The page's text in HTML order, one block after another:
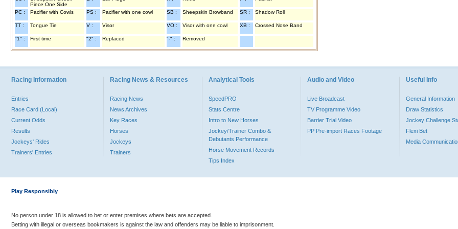
Piece One Side
PC : Pacifier with Cowls PS : Pacifier with one cowl SB : Sheepskin Browband SR : Shadow Roll
TT : Tongue Tie V : Visor VO : Visor with one cowl XB : Crossed Nose Band
"1" : First time "2" : Replaced "-" : Removed
Racing Information
Entries
Race Card (Local)
Current Odds
Results
Jockeys' Rides
Trainers' Entries
Racing News & Resources
Racing News
News Archives
Key Races
Horses
Jockeys
Trainers
Analytical Tools
SpeedPRO
Stats Centre
Intro to New Horses
Jockey/Trainer Combo &
Debutants Performance
Horse Movement Records
Tips Index
Audio and Video
Live Broadcast
TV Programme Video
Barrier Trial Video
PP Pre-import Races Footage
Useful Info
General Information
Draw Statistics
Jockey Challenge
Flexi Bet
Media
Play Responsibly
No person under 18 is allowed to bet or enter premises where bets are accepted.
Betting with illegal or overseas bookmakers is against the law and offenders may be liable to imprisonment.